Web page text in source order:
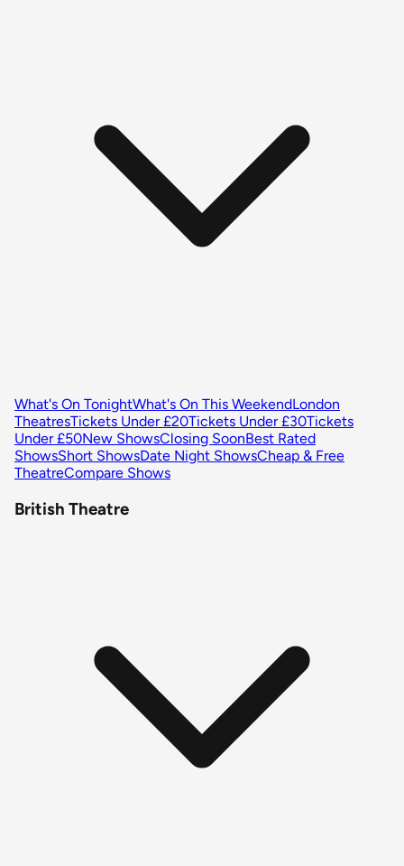
What's On TonightWhat's On This WeekendLondon
TheatresTickets Under £20Tickets Under £30Tickets
Under £50New ShowsClosing SoonBest Rated
ShowsShort ShowsDate Night ShowsCheap & Free
TheatreCompare Shows
British Theatre